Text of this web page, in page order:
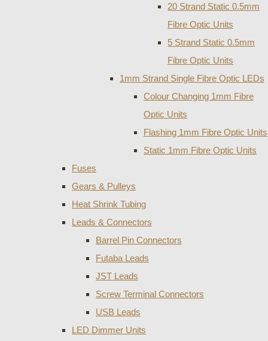
20 Strand Static 0.5mm
Fibre Optic Units
5 Strand Static 0.5mm
Fibre Optic Units
1mm Strand Single Fibre Optic LEDs
Colour Changing 1mm Fibre
Optic Units
Flashing 1mm Fibre Optic Units
Static 1mm Fibre Optic Units
Fuses
Gears & Pulleys
Heat Shrink Tubing
Leads & Connectors
Barrel Pin Connectors
Futaba Leads
JST Leads
Screw Terminal Connectors
USB Leads
LED Dimmer Units